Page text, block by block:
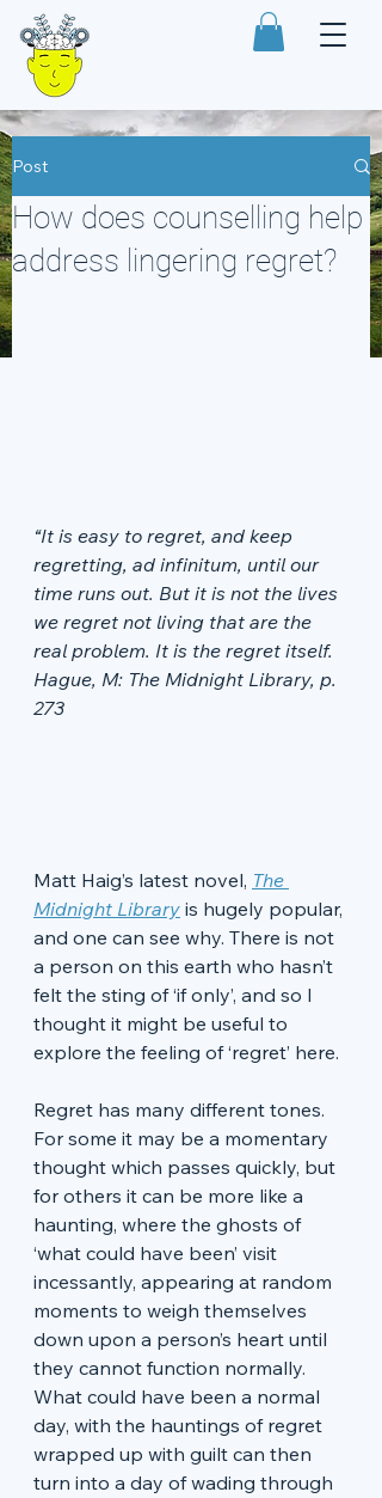
Post
How does counselling help
address lingering regret?
“It is easy to regret, and keep
regretting, ad infinitum, until our
time runs out. But it is not the lives
we regret not living that are the
real problem. It is the regret itself.
Hague, M: The Midnight Library, p.
273
Matt Haig’s latest novel, The
Midnight Library is hugely popular,
and one can see why. There is not
a person on this earth who hasn’t
felt the sting of ‘if only’, and so I
thought it might be useful to
explore the feeling of ‘regret’ here.
Regret has many different tones.
For some it may be a momentary
thought which passes quickly, but
for others it can be more like a
haunting, where the ghosts of
‘what could have been’ visit
incessantly, appearing at random
moments to weigh themselves
down upon a person’s heart until
they cannot function normally.
What could have been a normal
day, with the hauntings of regret
wrapped up with guilt can then
turn into a day of wading through